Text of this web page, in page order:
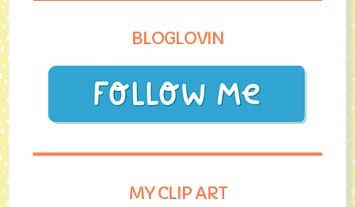
BLOGLOVIN
MY CLIP ART